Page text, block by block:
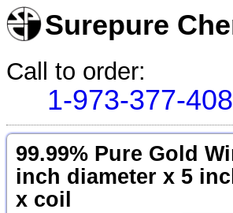
Surepure
Call to order:
1-973-377-
99.99% Pure Gold
inch diameter x 5
x coil